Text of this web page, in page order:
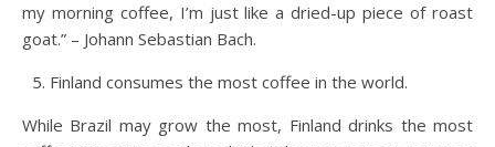
my morning coffee, I’m just like a dried-up piece of roast
goat.” – Johann Sebastian Bach.
Finland consumes the most coffee in the world.
While Brazil may grow the most, Finland drinks the most